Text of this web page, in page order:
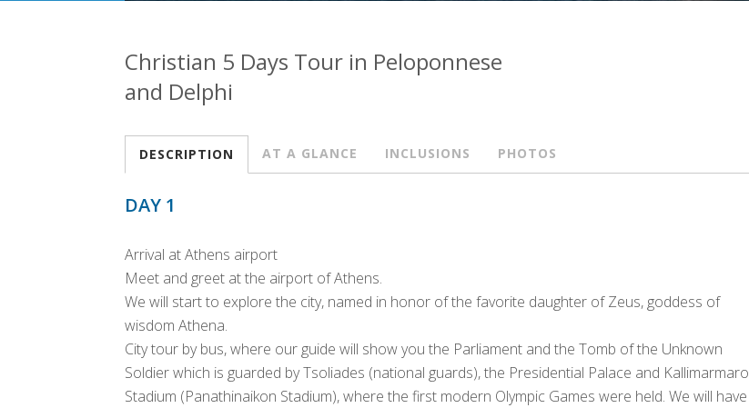
Christian 5 Days Tour in Peloponnese
and Delphi
DESCRIPTION AT A GLANCE INCLUSIONS PHOTOS
DAY 1
Arrival at Athens airport
Meet and greet at the airport of Athens.
We will start to explore the city, named in honor of the favorite daughter of Zeus, goddess of
wisdom Athena.
City tour by bus, where our guide will show you the Parliament and the Tomb of the Unknown
Soldier which is guarded by Tsoliades (national guards), the Presidential Palace and Kallimarmaro
Stadium (Panathinaikon Stadium), where the first modern Olympic Games were held. We will have